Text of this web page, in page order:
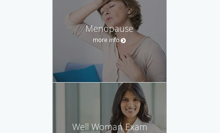
Menopause
more info
Well Woman Exam